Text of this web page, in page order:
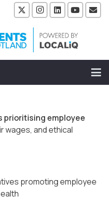
prioritising employee
wages, and ethical
promoting employee